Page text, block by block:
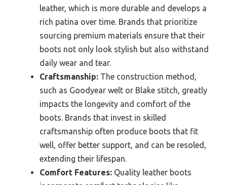
leather, which is more durable and develops a
rich patina over time. Brands that prioritize
sourcing premium materials ensure that their
boots not only look stylish but also withstand
daily wear and tear.
Craftsmanship: The construction method,
such as Goodyear welt or Blake stitch, greatly
impacts the longevity and comfort of the
boots. Brands that invest in skilled
craftsmanship often produce boots that fit
well, offer better support, and can be resoled,
extending their lifespan.
Comfort Features: Quality leather boots